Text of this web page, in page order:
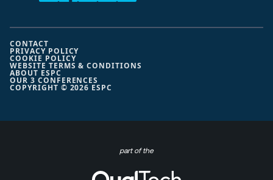
COPYRIGHT © 2026 ESPC
CONTACT
PRIVACY POLICY
COOKIE POLICY
WEBSITE TERMS & CONDITIONS
ABOUT ESPC
OUR 3 CONFERENCES
part of the